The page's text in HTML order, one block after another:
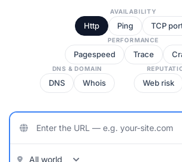
AVAILABILITY
Http Ping TCP
PERFORMANCE
Pagespeed Trace
DNS & DOMAIN
DNS Whois Web risk